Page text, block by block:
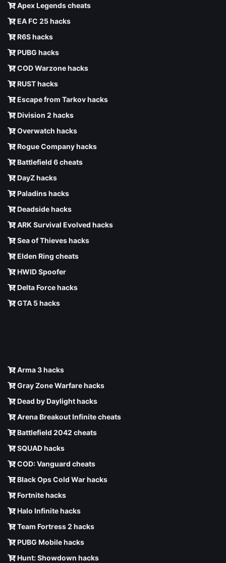
Apex Legends cheats
EA FC 25 hacks
R6S hacks
PUBG hacks
COD Warzone hacks
RUST hacks
Escape from Tarkov hacks
Division 2 hacks
Overwatch hacks
Rogue Company hacks
Battlefield 6 cheats
DayZ hacks
Paladins hacks
Deadside hacks
ARK Survival Evolved hacks
Sea of Thieves hacks
Elden Ring cheats
HWID Spoofer
Delta Force hacks
GTA 5 hacks
Arma 3 hacks
Gray Zone Warfare hacks
Dead by Daylight hacks
Arena Breakout Infinite cheats
Battlefield 2042 cheats
SQUAD hacks
COD: Vanguard cheats
Black Ops Cold War hacks
Fortnite hacks
Halo Infinite hacks
Team Fortress 2 hacks
PUBG Mobile hacks
Hunt: Showdown hacks